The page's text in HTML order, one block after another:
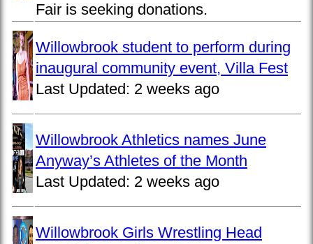
Fair is seeking donations.
Willowbrook student to perform during
inaugural community event, Villa Fest
Last Updated: 2 weeks ago
Willowbrook Athletics names June
Anyway’s Athletes of the Month
Last Updated: 2 weeks ago
Willowbrook Girls Wrestling Head